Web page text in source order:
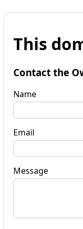
This
Contact the
Name
Email
Message